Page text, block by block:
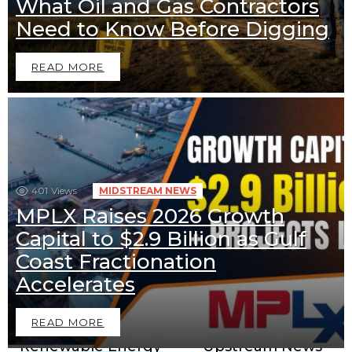
What Oil and Gas Contractors
Need to Know Before Digging
READ MORE
401 Views MIDSTREAM NEWS
MPLX Raises 2026 Growth
Capital to $2.9 Billion as Gulf
Coast Fractionation
Accelerates
READ MORE
Downstream News Midstream News
Renewable Energy
Upstream News